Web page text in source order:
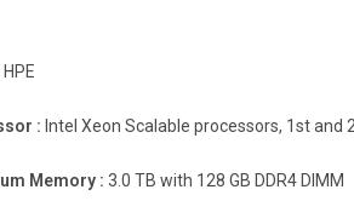
HPE
: Intel Xeon Scalable processors, 1st and
Memory : 3.0 TB with 128 GB DDR4 DIMM